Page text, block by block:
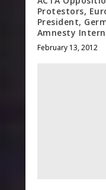
Protestors,
President,
Amnesty
February 13, 2012